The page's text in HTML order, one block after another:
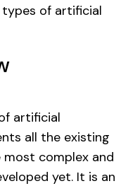
types of artificial
artificial
all the existing
complex and
yet. It is an